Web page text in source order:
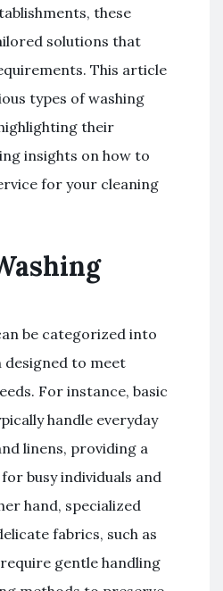
these
solutions that
This article
types of washing
their
insights on how to
for your cleaning
be categorized into
designed to meet
For instance, basic
handle everyday
linens, providing a
busy individuals and
hand, specialized
fabrics, such as
gentle handling